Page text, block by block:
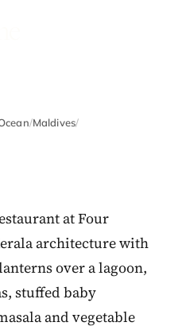
/Maldives/
at Four
architecture with
over a lagoon,
stuffed baby
and vegetable